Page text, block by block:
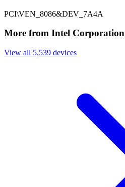
PCI\VEN_8086&DEV_7A4A
More from Intel Corporation
View all 5,539 devices